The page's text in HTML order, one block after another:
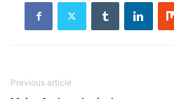
Previous article